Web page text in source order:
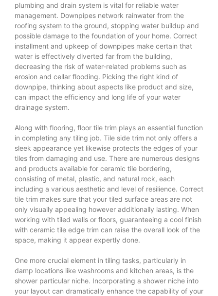
plumbing and drain system is vital for reliable water
management. Downpipes network rainwater from the
roofing system to the ground, stopping water buildup and
possible damage to the foundation of your home. Correct
installment and upkeep of downpipes make certain that
water is effectively diverted far from the building,
decreasing the risk of water-related problems such as
erosion and cellar flooding. Picking the right kind of
downpipe, thinking about aspects like product and size,
can impact the efficiency and long life of your water
drainage system.
Along with flooring, floor tile trim plays an essential function
in completing any tiling job. Tile side trim not only offers a
sleek appearance yet likewise protects the edges of your
tiles from damaging and use. There are numerous designs
and products available for ceramic tile bordering,
consisting of metal, plastic, and natural rock, each
including a various aesthetic and level of resilience. Correct
tile trim makes sure that your tiled surface areas are not
only visually appealing however additionally lasting. When
working with tiled walls or floors, guaranteeing a cool finish
with ceramic tile edge trim can raise the overall look of the
space, making it appear expertly done.
One more crucial element in tiling tasks, particularly in
damp locations like washrooms and kitchen areas, is the
shower particular niche. Incorporating a shower niche into
your layout can dramatically enhance the capability of your